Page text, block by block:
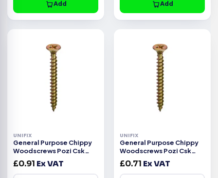
Add Add
UNIFIX
General Purpose Chippy
Woodscrews Pozi Csk
Head ZYP CE -3.5x20mm
£0.91 Ex VAT
UNIFIX
General Purpose Chippy
Woodscrews Pozi Csk
Head ZYP CE -3.5x16mm
£0.71 Ex VAT